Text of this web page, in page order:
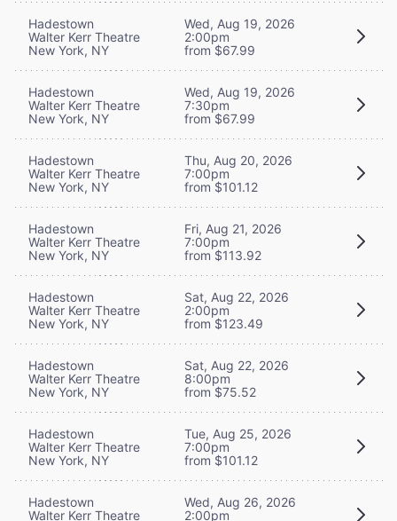
Hadestown
Walter Kerr Theatre
New York, NY
Wed, Aug 19, 2026
2:00pm
from $67.99
Hadestown
Walter Kerr Theatre
New York, NY
Wed, Aug 19, 2026
7:30pm
from $67.99
Hadestown
Walter Kerr Theatre
New York, NY
Thu, Aug 20, 2026
7:00pm
from $101.12
Hadestown
Walter Kerr Theatre
New York, NY
Fri, Aug 21, 2026
7:00pm
from $113.92
Hadestown
Walter Kerr Theatre
New York, NY
Sat, Aug 22, 2026
2:00pm
from $123.49
Hadestown
Walter Kerr Theatre
New York, NY
Sat, Aug 22, 2026
8:00pm
from $75.52
Hadestown
Walter Kerr Theatre
New York, NY
Tue, Aug 25, 2026
7:00pm
from $101.12
Hadestown
Walter Kerr Theatre
Wed, Aug 26, 2026
2:00pm